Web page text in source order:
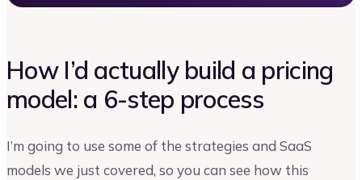
How I’d actually build a pricing
model: a 6-step process
I’m going to use some of the strategies and SaaS
models we just covered, so you can see how this